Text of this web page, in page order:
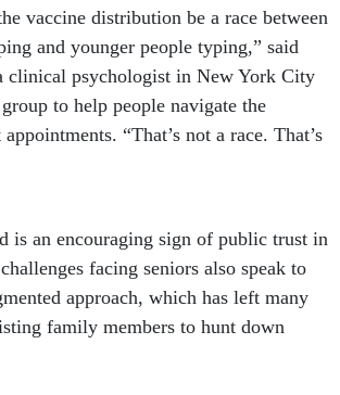
vaccine distribution be a race between
and younger people typing,” said
clinical psychologist in New York City
to help people navigate the
“That’s not a race. That’s
is an encouraging sign of public trust in
facing seniors also speak to
approach, which has left many
family members to hunt down